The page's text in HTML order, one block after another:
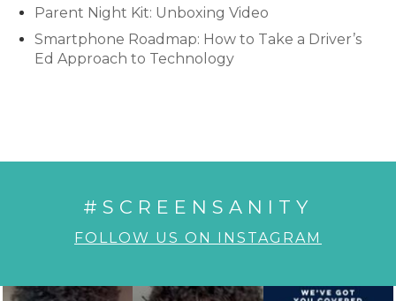
Parent Night Kit: Unboxing Video
Smartphone Roadmap: How to Take a Driver’s
Ed Approach to Technology
#SCREENSANITY
FOLLOW US ON INSTAGRAM